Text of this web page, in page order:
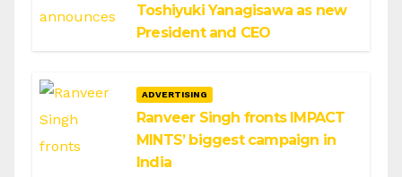
Toshiyuki Yanagisawa as new
President and CEO
ADVERTISING
Ranveer Singh fronts IMPACT
MINTS’ biggest campaign in
India